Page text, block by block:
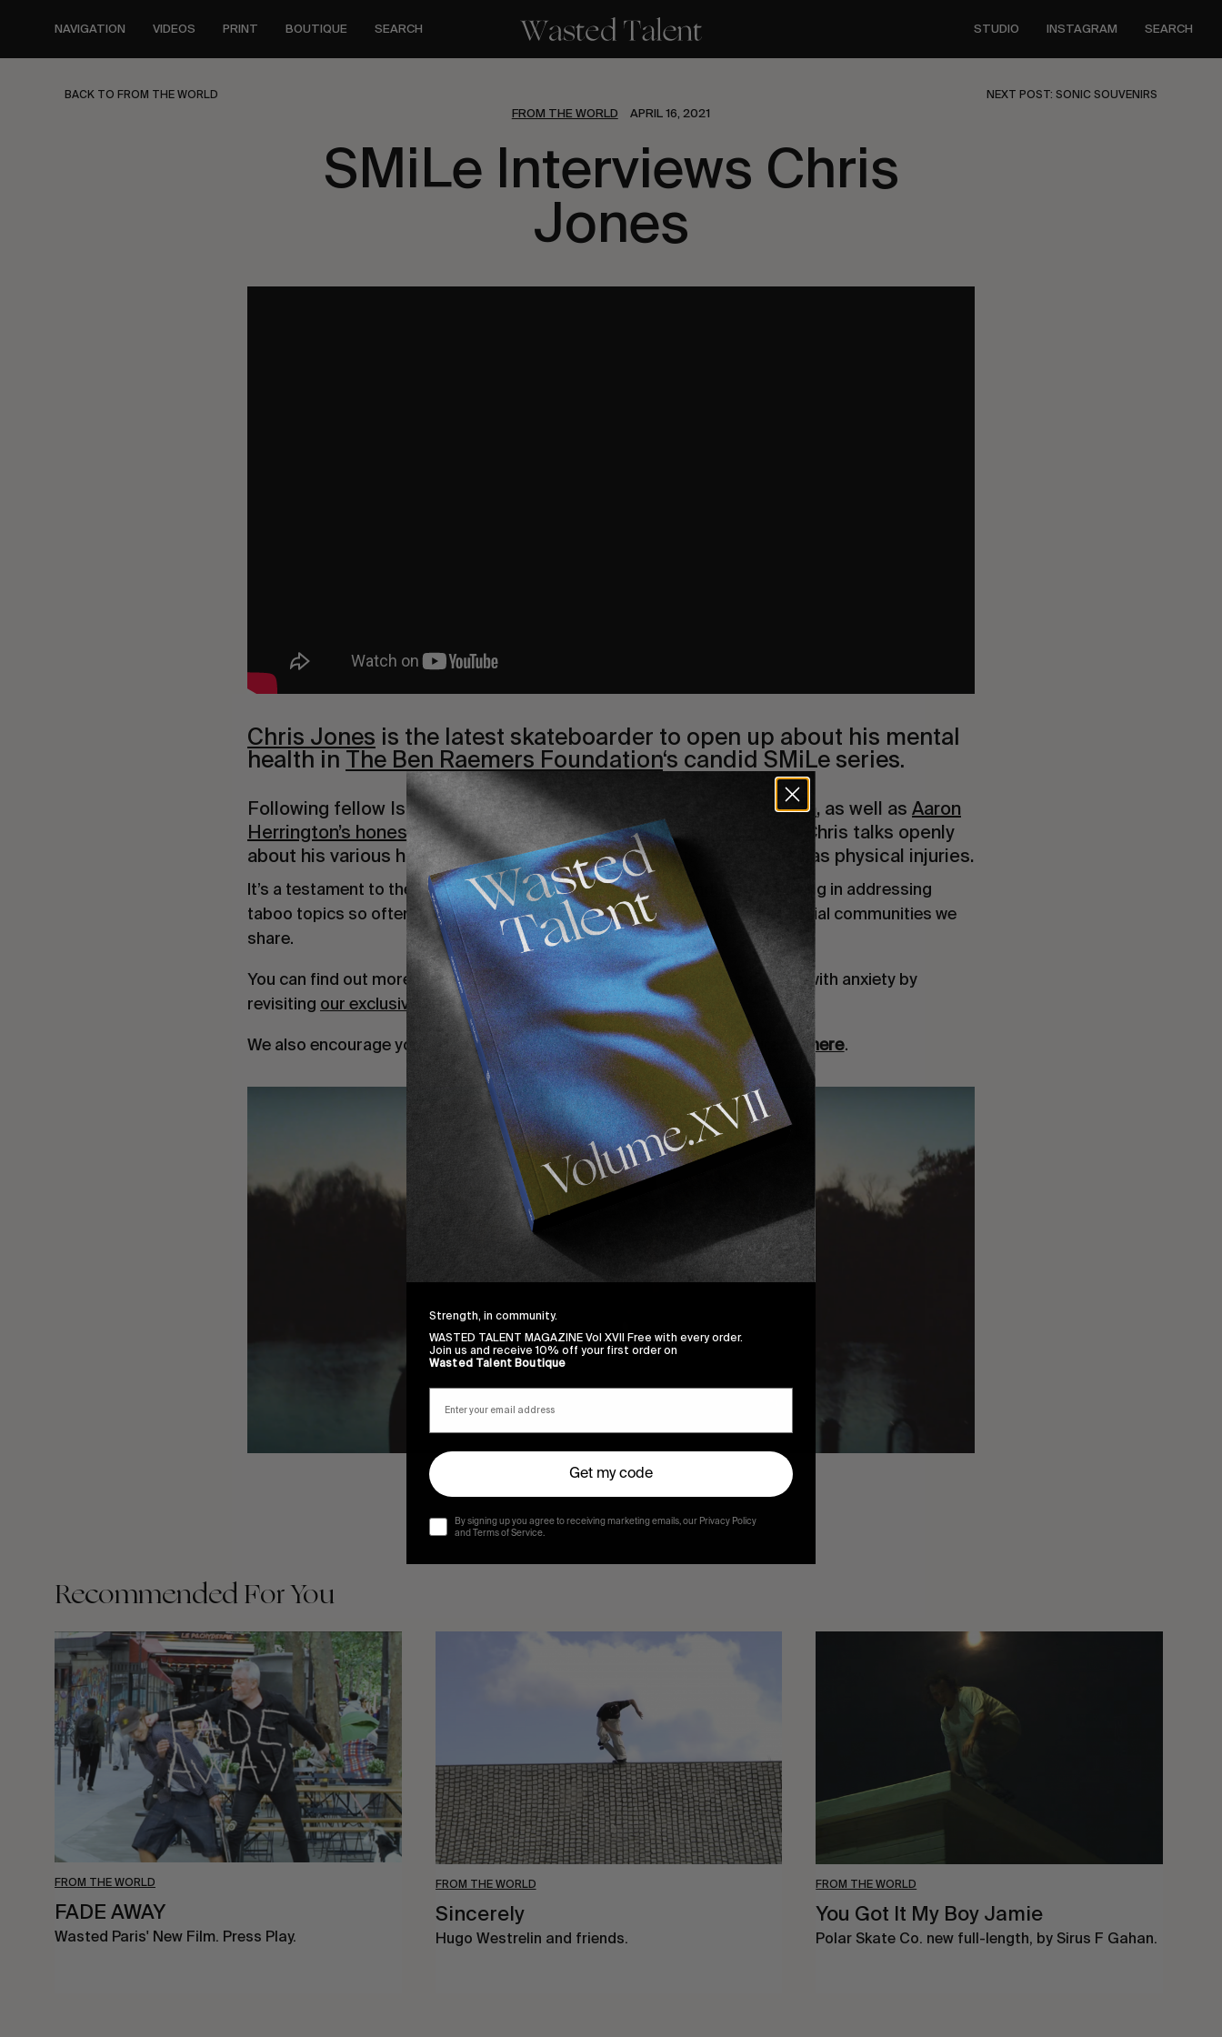
content
NAVIGATION VIDEOS PRINT BOUTIQUE SEARCH STUDIO INSTAGRAM SEARCH
BACK TO FROM THE WORLD NEXT POST: SONIC SOUVENIRS
FROM THE WORLD APRIL 16, 2021
SMiLe Interviews Chris
Jones
Chris Jones is the latest skateboarder to open up about his mental
health in The Ben Raemers Foundation‘s candid SMiLe series.
Following fellow Isle rider Nick Jensen’s interview on mental health , as well as Aaron
Herrington’s honest discussion with relation to alcohol addiction
, Chris talks openly
about his various health anxieties relating to family issues, as well as physical injuries.
It’s a testament to the fantastic workThe Ben Raemers Foundation
are doing in addressing
taboo topics so often ignored, both within skateboarding and the wider social communities we
share.
You can find out more about Chris’ recommendations for people suffering with anxiety by
revisiting our exclusive print interview from Volume VII here.
We also encourage you to donate to The Ben Raemers Foundation directly here.
Recommended For You
FROM THE WORLD
FADE
AWAY
FADE AWAY
Wasted Paris' New Film. Press Play.
FROM THE WORLD
Sincerely
Hugo Westrelin and friends.
FROM THE WORLD
You Got It My Boy Jamie
Polar Skate Co. new full-length, by Sirus F Gahan.
Strength, in community.
WASTED TALENT MAGAZINE Vol XVII Free with every order.
Join us and receive 10% off your first order on
Wasted Talent Boutique
Get my code
By signing up you agree to receiving marketing emails, our Privacy Policy
and Terms of Service.